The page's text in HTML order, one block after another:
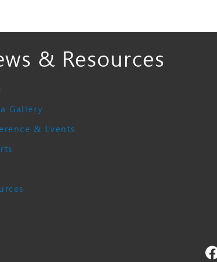
& Resources
Gallery
& Events